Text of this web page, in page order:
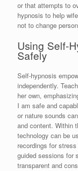
or that attempts to
hypnosis to help
not to change
Using Self-
Safely
Self-hypnosis
independently.
her own,
I am safe and
or nature sounds
and content. Within
technology can be
recordings for
guided sessions for
transparent and